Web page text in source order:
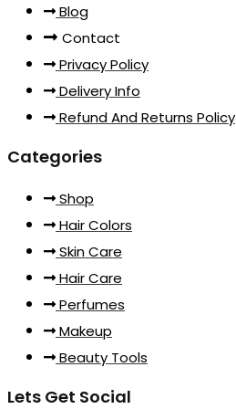
Blog
Contact
Privacy Policy
Delivery Info
Refund And Returns Policy
Categories
Shop
Hair Colors
Skin Care
Hair Care
Perfumes
Makeup
Beauty Tools
Lets Get Social